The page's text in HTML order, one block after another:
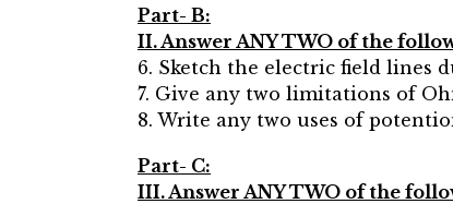
Part- B:
II. Answer ANY TWO of the
6. Sketch the electric field lines
7. Give any two limitations of
8. Write any two uses of
Part- C:
III. Answer ANY TWO of the